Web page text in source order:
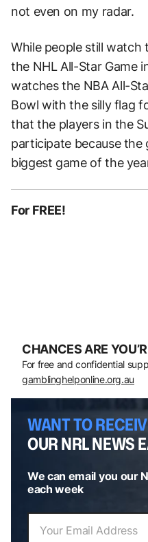
not even on my radar.
While people still watch
the NHL All-Star Game
watches the NBA All-
Bowl with the silly flag
that the players in the
participate because the
biggest game of the
For FREE!
CHANCES ARE
For free and confidential
gamblinghelponline.org.au
WANT TO
OUR NRL NEWS
We can email you our
each week